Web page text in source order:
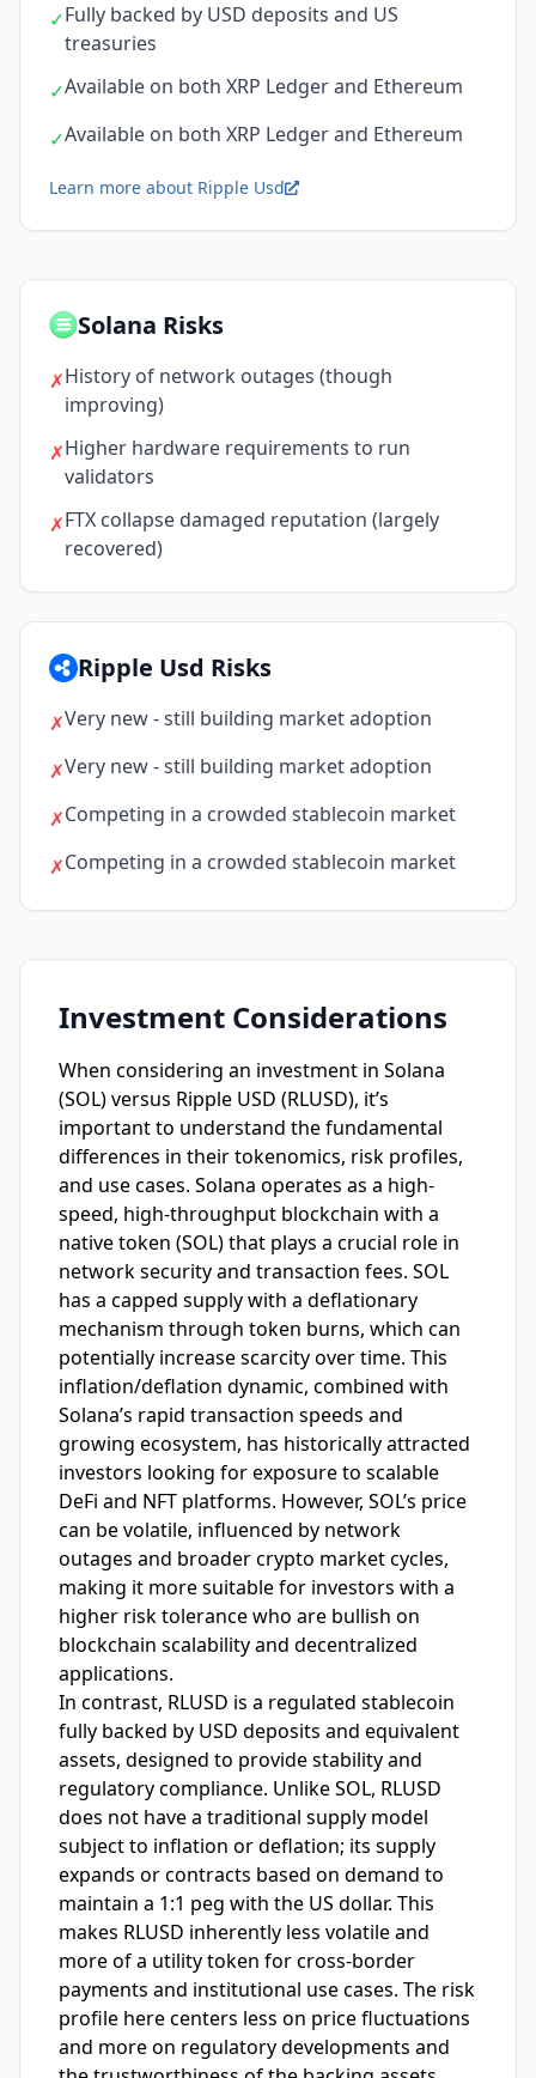
✓Fully backed by USD deposits and US
treasuries
✓Available on both XRP Ledger and Ethereum
✓Available on both XRP Ledger and Ethereum
Learn more about Ripple Usd
Solana Risks
✗History of network outages (though
improving)
✗Higher hardware requirements to run
validators
✗FTX collapse damaged reputation (largely
recovered)
Ripple Usd Risks
✗Very new - still building market adoption
✗Very new - still building market adoption
✗Competing in a crowded stablecoin market
✗Competing in a crowded stablecoin market
Investment Considerations
When considering an investment in Solana
(SOL) versus Ripple USD (RLUSD), it’s
important to understand the fundamental
differences in their tokenomics, risk profiles,
and use cases. Solana operates as a high-
speed, high-throughput blockchain with a
native token (SOL) that plays a crucial role in
network security and transaction fees. SOL
has a capped supply with a deflationary
mechanism through token burns, which can
potentially increase scarcity over time. This
inflation/deflation dynamic, combined with
Solana’s rapid transaction speeds and
growing ecosystem, has historically attracted
investors looking for exposure to scalable
DeFi and NFT platforms. However, SOL’s price
can be volatile, influenced by network
outages and broader crypto market cycles,
making it more suitable for investors with a
higher risk tolerance who are bullish on
blockchain scalability and decentralized
applications.
In contrast, RLUSD is a regulated stablecoin
fully backed by USD deposits and equivalent
assets, designed to provide stability and
regulatory compliance. Unlike SOL, RLUSD
does not have a traditional supply model
subject to inflation or deflation; its supply
expands or contracts based on demand to
maintain a 1:1 peg with the US dollar. This
makes RLUSD inherently less volatile and
more of a utility token for cross-border
payments and institutional use cases. The risk
profile here centers less on price fluctuations
and more on regulatory developments and